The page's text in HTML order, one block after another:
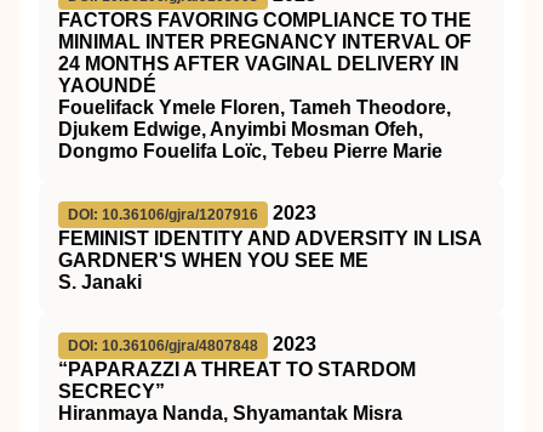
FACTORS FAVORING COMPLIANCE TO THE
MINIMAL INTER PREGNANCY INTERVAL OF
24 MONTHS AFTER VAGINAL DELIVERY IN
YAOUNDÉ
Fouelifack Ymele Floren, Tameh Theodore,
Djukem Edwige, Anyimbi Mosman Ofeh,
Dongmo Fouelifa Loïc, Tebeu Pierre Marie
DOI: 10.36106/gjra/1207916
2023
FEMINIST IDENTITY AND ADVERSITY IN LISA
GARDNER'S WHEN YOU SEE ME
S. Janaki
DOI: 10.36106/gjra/4807848
2023
“PAPARAZZI A THREAT TO STARDOM
SECRECY”
Hiranmaya Nanda, Shyamantak Misra